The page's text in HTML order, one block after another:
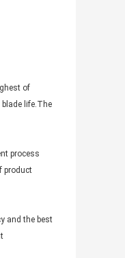
of
life.The
process
product
and the best